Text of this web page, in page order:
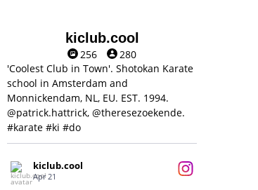
kiclub.cool
256
280
'Coolest Club in Town'. Shotokan Karate
school in Amsterdam and
Monnickendam, NL, EU. EST. 1994.
@patrick.hattrick, @theresezoekende.
#karate #ki #do
kiclub.cool
Apr 21